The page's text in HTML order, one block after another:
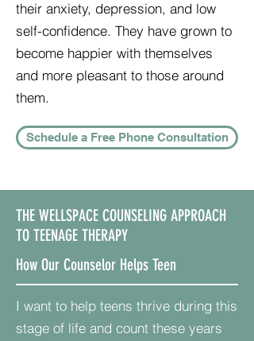
their anxiety, depression, and low
self-confidence. They have grown to
become happier with themselves
and more pleasant to those around
them.
Schedule a Free Phone Consultation
THE WELLSPACE COUNSELING APPROACH
TO TEENAGE THERAPY
How Our Counselor Helps Teen
I want to help teens thrive during this
stage of life and count these years